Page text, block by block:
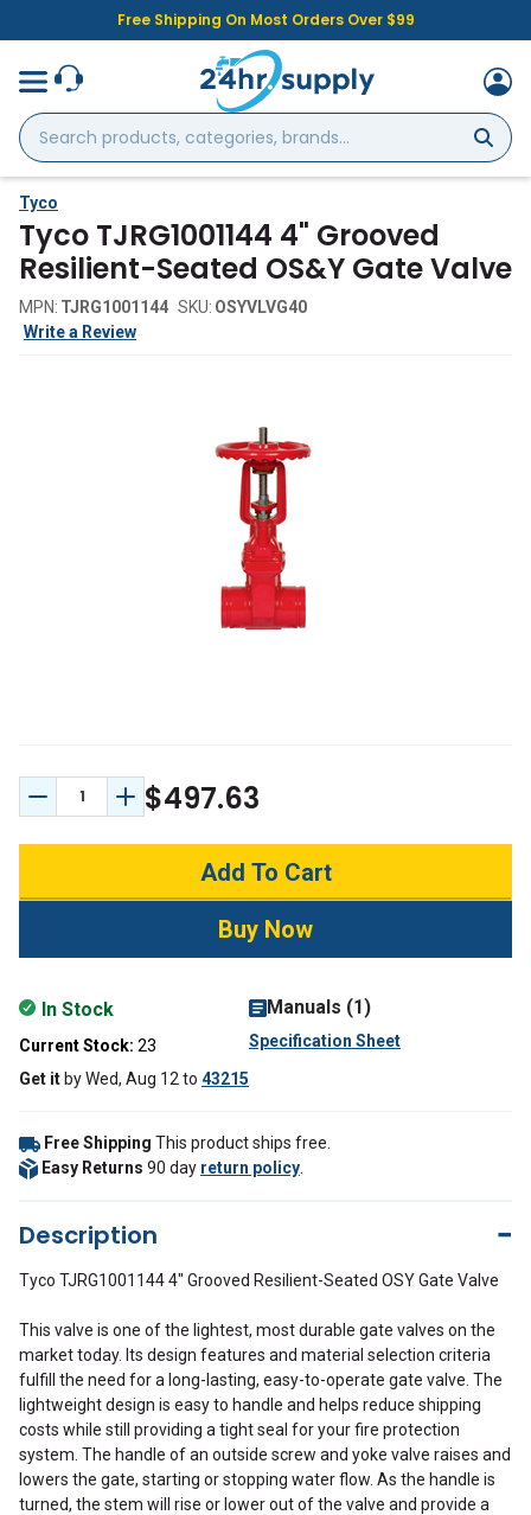
Free Shipping On Most Orders Over $99
Search
products,
categories,
brands...
Tyco
Tyco TJRG1001144 4" Grooved
Resilient-Seated OS&Y Gate Valve
MPN: TJRG1001144 SKU: OSYVLVG40
Write a Review
Decrease Quantity:
Increase Quantity:
$497.63
In Stock
Current Stock: 23
Get it byWed, Aug 12 to 43215
Manuals (1)
Specification Sheet
Free Shipping This product ships free.
Easy Returns 90 day return policy
Description
Tyco TJRG1001144 4" Grooved Resilient-Seated OSY Gate Valve
This valve is one of the lightest, most durable gate valves on the
market today. Its design features and material selection criteria
fulfill the need for a long-lasting, easy-to-operate gate valve. The
lightweight design is easy to handle and helps reduce shipping
costs while still providing a tight seal for your fire protection
system. The handle of an outside screw and yoke valve raises and
lowers the gate, starting or stopping water flow. As the handle is
turned, the stem will rise or lower out of the valve and provide a